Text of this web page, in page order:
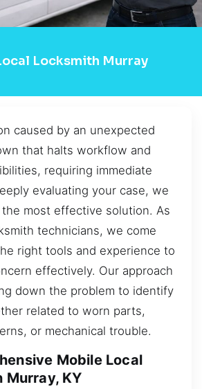
Locksmith Murray
caused by an unexpected
that halts workflow and
requiring immediate
evaluating your case, we
most effective solution. As
technicians, we come
right tools and experience to
effectively. Our approach
down the problem to identify
related to worn parts,
or mechanical trouble.
Mobile Local
Murray, KY